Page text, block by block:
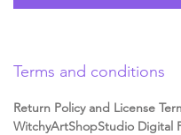
Terms and conditions
Return Policy and License
WitchyArtShopStudio Digital